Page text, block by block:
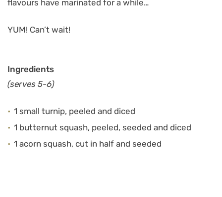
flavours have marinated for a while…
YUM! Can’t wait!
Ingredients
(serves 5-6)
1 small turnip, peeled and diced
1 butternut squash, peeled, seeded and diced
1 acorn squash, cut in half and seeded